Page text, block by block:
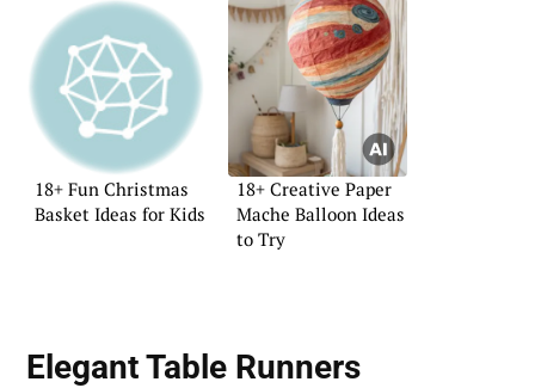
18+ Fun Christmas
Basket Ideas for Kids
18+ Creative Paper
Mache Balloon Ideas
to Try
Elegant Table Runners